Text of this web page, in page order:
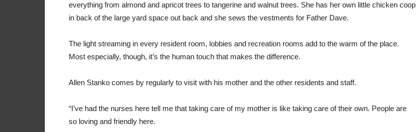
everything from almond and apricot trees to tangerine and walnut trees. She has her own little chicken coop
in back of the large yard space out back and she sews the vestments for Father Dave.
The light streaming in every resident room, lobbies and recreation rooms add to the warm of the place.
Most especially, though, it’s the human touch that makes the difference.
Allen Stanko comes by regularly to visit with his mother and the other residents and staff.
“I’ve had the nurses here tell me that taking care of my mother is like taking care of their own. People are
so loving and friendly here.